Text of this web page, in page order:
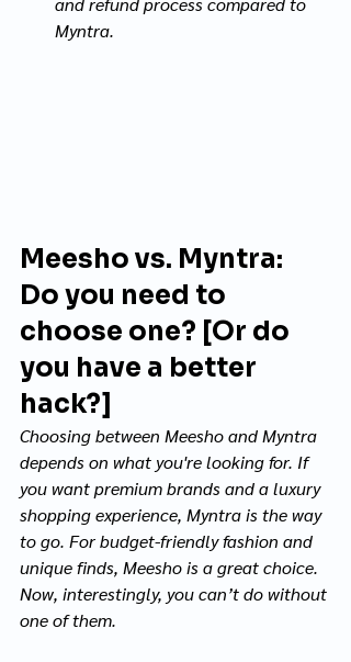
Myntra.
Meesho vs. Myntra:
Do you need to
choose one? [Or do
you have a better
hack?]
Choosing between Meesho and Myntra
depends on what you're looking for. If
you want premium brands and a luxury
shopping experience, Myntra is the way
to go. For budget-friendly fashion and
unique finds, Meesho is a great choice.
Now, interestingly, you can’t do without
one of them.